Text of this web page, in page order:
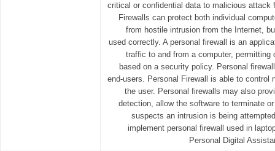
critical or confidential data to malicious attack
Firewalls can protect both individual
from hostile intrusion from the Internet,
used correctly. A personal firewall is an
traffic to and from a computer, permitting
based on a security policy. Personal
end-users. Personal Firewall is able to control
the user. Personal firewalls may also
detection, allow the software to terminate
suspects an intrusion is being
implement personal firewall used in
Personal Digital